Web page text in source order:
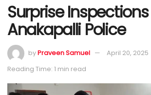
Surprise
Anakapalli Police
byPraveen Samuel
April 20, 2025
Reading Time: 1 min read